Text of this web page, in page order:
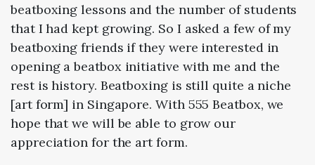
beatboxing lessons and the number of students
that I had kept growing. So I asked a few of my
beatboxing friends if they were interested in
opening a beatbox initiative with me and the
rest is history. Beatboxing is still quite a niche
[art form] in Singapore. With 555 Beatbox, we
hope that we will be able to grow our
appreciation for the art form.